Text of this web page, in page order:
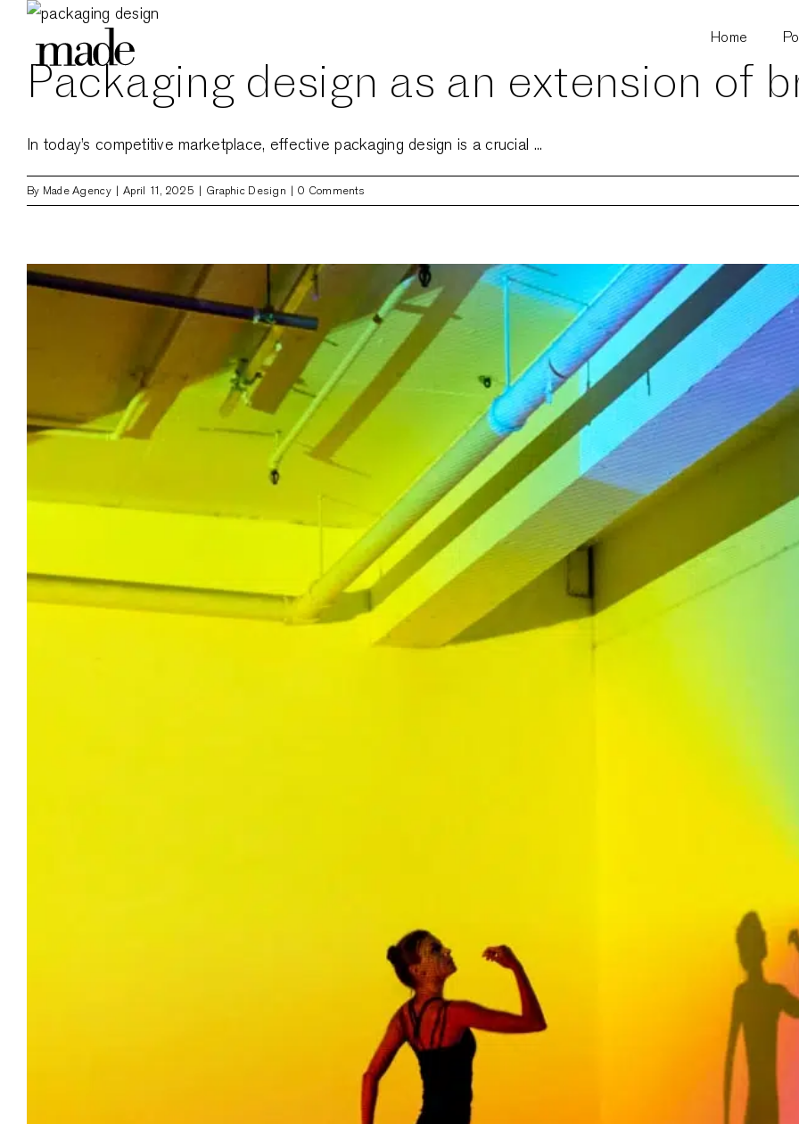
Skip
content
Home
Packaging design as an extension of
In today’s competitive marketplace, effective packaging design is a crucial ...
By Made Agency | April 11, 2025 | Graphic Design | 0 Comments